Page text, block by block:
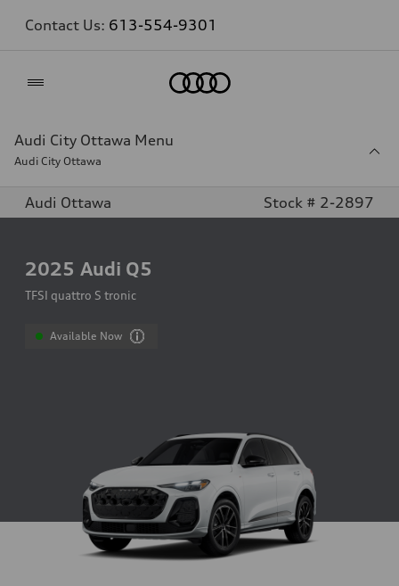
Contact Us: 613-554-9301
Audi City Ottawa Menu
Audi City Ottawa
Audi Ottawa Stock # 2-2897
2025 Audi Q5
TFSI quattro S tronic
Available Now